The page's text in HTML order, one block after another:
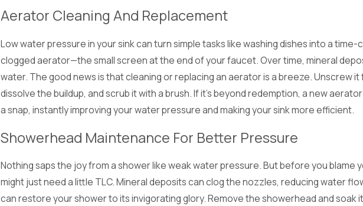
Aerator Cleaning And Replacement
Low water pressure in your sink can turn simple tasks like washing dishes into a
clogged aerator—the small screen at the end of your faucet. Over time, mineral
water. The good news is that cleaning or replacing an aerator is a breeze. Unscrew
dissolve the buildup, and scrub it with a brush. If it's beyond redemption, a new
a snap, instantly improving your water pressure and making your sink more efficient.
Showerhead Maintenance For Better Pressure
Nothing saps the joy from a shower like weak water pressure. But before you blame
might just need a little TLC. Mineral deposits can clog the nozzles, reducing water
can restore your shower to its invigorating glory. Remove the showerhead and soak